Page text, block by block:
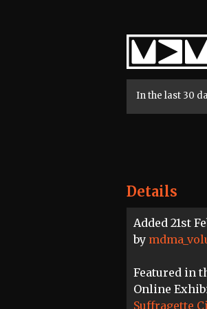
Home
In the last 30
Details
Added 21st
by
Featured in
Online
Suffragette